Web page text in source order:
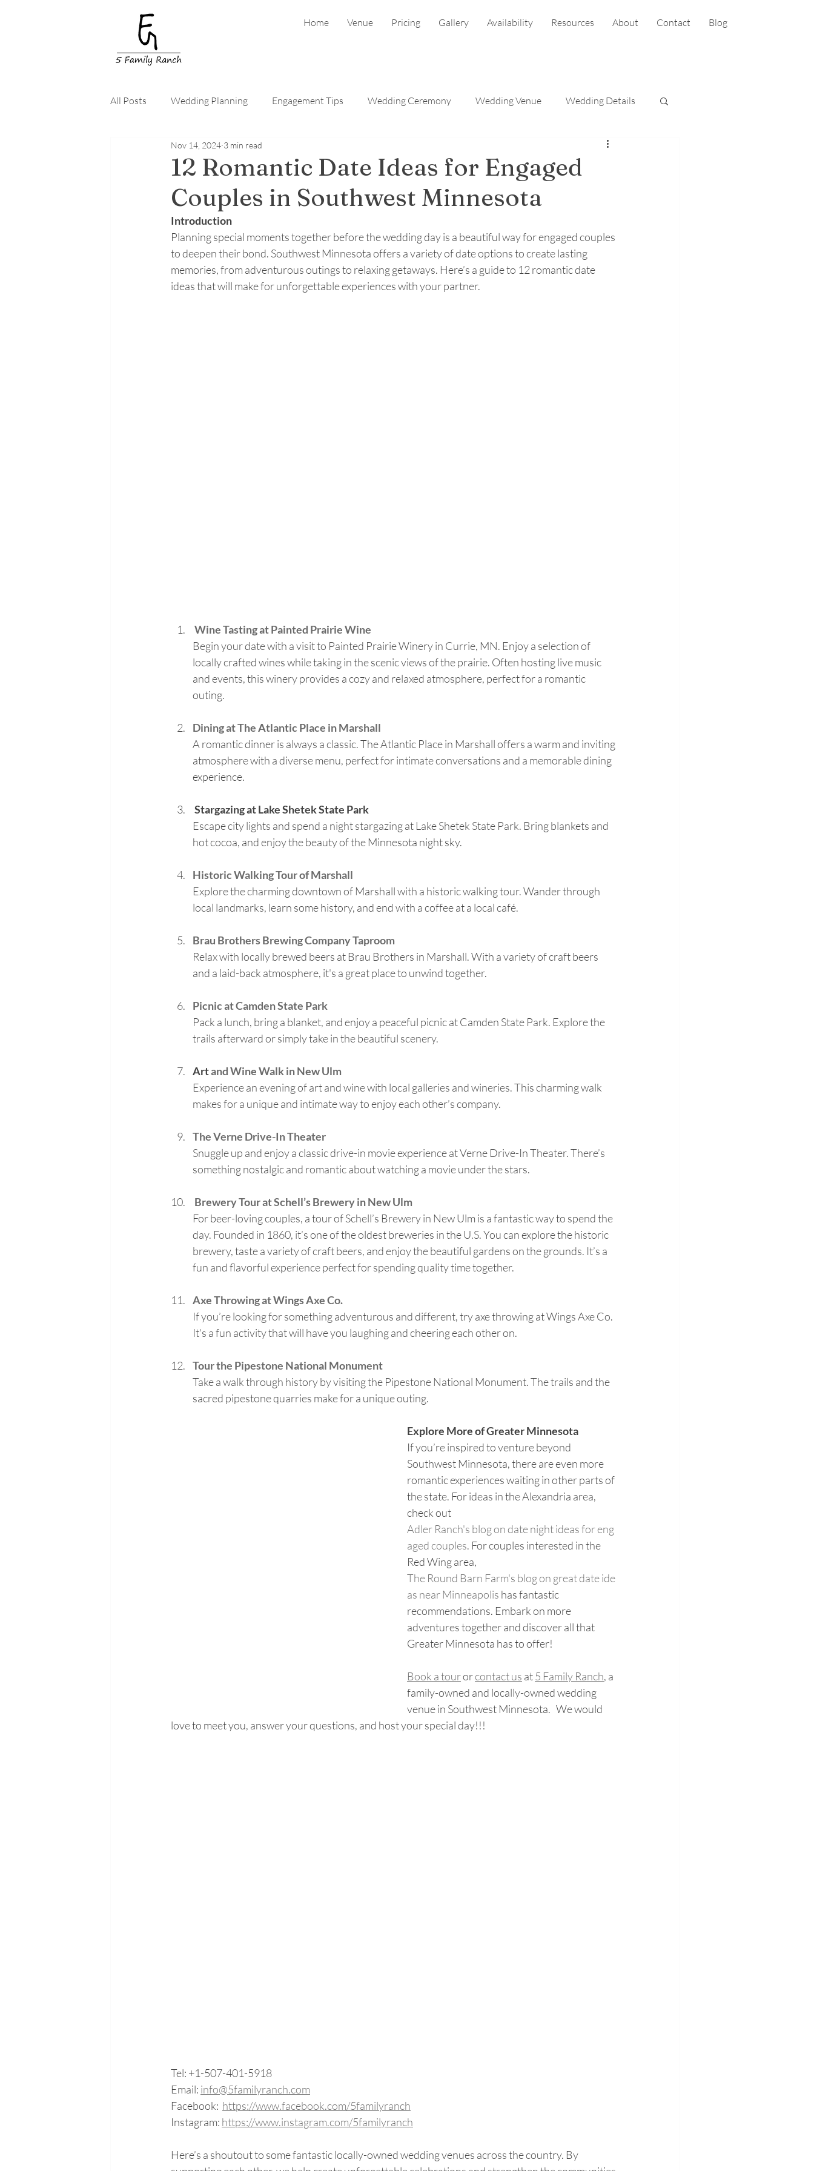
Home Venue Pricing Gallery Availability Resources About Contact Blog
All Posts Wedding Planning Engagement Tips Wedding Ceremony Wedding Venue Wedding Details
Wedding Guests Wedding Reception
12 Romantic Date Ideas for Engaged
Couples in Southwest Minnesota
Nov 14, 2024 3 min read
Introduction
Planning special moments together before the wedding day is a beautiful way for engaged couples
to deepen their bond. Southwest Minnesota offers a variety of date options to create lasting
memories, from adventurous outings to relaxing getaways. Here’s a guide to 12 romantic date
ideas that will make for unforgettable experiences with your partner.
Wine Tasting at Painted Prairie Wine
Begin your date with a visit to Painted Prairie Winery in Currie, MN. Enjoy a selection of
locally crafted wines while taking in the scenic views of the prairie. Often hosting live music
and events, this winery provides a cozy and relaxed atmosphere, perfect for a romantic
outing.
Dining at The Atlantic Place in Marshall
A romantic dinner is always a classic. The Atlantic Place in Marshall offers a warm and inviting
atmosphere with a diverse menu, perfect for intimate conversations and a memorable dining
experience.
Stargazing at Lake Shetek State Park
Escape city lights and spend a night stargazing at Lake Shetek State Park. Bring blankets and
hot cocoa, and enjoy the beauty of the Minnesota night sky.
Historic Walking Tour of Marshall
Explore the charming downtownof Marshall with a historic walking tour. Wander through
local landmarks, learn some history, and end with a coffee at a local café.
Brau Brothers Brewing Company Taproom
Relax with locally brewed beers at Brau Brothers in Marshall. With a variety of craft beers
and a laid-back atmosphere, it's a great place to unwind together.
Picnic at Camden State Park
Pack a lunch, bring a blanket, and enjoy a peaceful picnic at Camden State Park. Explore the
trails afterward or simply take in the beautiful scenery.
Art and Wine Walk in New Ulm
Experience an evening of art and wine with local galleries and wineries. This charming walk
makes for a unique and intimate way to enjoy each other’s company.
The Verne Drive-In Theater
Snuggle up and enjoy a classic drive-in movie experience at Verne Drive-In Theater. There’s
something nostalgic and romantic about watching a movie under the stars.
Brewery Tour at Schell’s Brewery in New Ulm
For beer-loving couples, a tour of Schell’s Brewery in New Ulm is a fantastic way to spend the
day. Founded in 1860, it’s one of the oldest breweries in the U.S. You can explore the historic
brewery, taste a variety of craft beers, and enjoy the beautiful gardens on the grounds. It’s a
fun and flavorful experience perfect for spending quality time together.
Axe Throwing at Wings Axe Co.
If you’re looking for something adventurous and different, try axe throwing at Wings Axe Co.
It's a fun activity that will have you laughing and cheering each other on.
Tour the Pipestone National Monument
Take a walk through history by visiting the Pipestone National Monument. The trails and the
sacred pipestone quarries make for a unique outing.
Explore More of Greater Minnesota
If you’re inspired to venture beyond
Southwest Minnesota, there are even more
romantic experiences waiting in other parts of
the state. For ideas in the Alexandria area,
check out
Adler Ranch's blog on date night ideas for eng
aged couples. For couples interested in the
Red Wing area,
The Round Barn Farm's blog on great date ide
as near Minneapolis has fantastic
recommendations. Embark on more
adventures together and discover all that
Greater Minnesota has to offer!
Book a tour or contact us at 5 Family Ranch, a
family-owned and locally-owned wedding
venue in Southwest Minnesota.   We would
love to meet you, answer your questions, and host your special day!!!
Tel: +1-507-401-5918
Email: info@5familyranch.com
Facebook: https://www.facebook.com/5familyranch
Instagram: https://www.instagram.com/5familyranch
Here’s a shoutout to some fantastic locally-owned wedding venues across the country. By